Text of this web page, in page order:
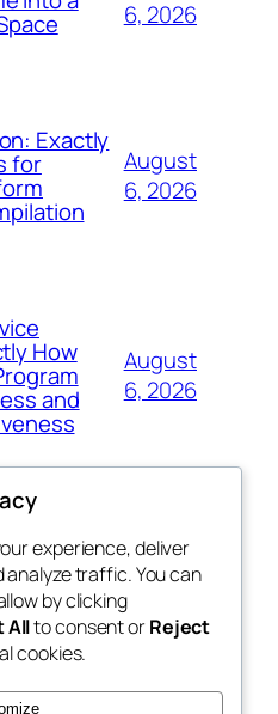
6, 2026
Exactly
for
August
6, 2026
How
and
August
6, 2026
Blog
About
FAQs
Authors
Events
Patterns
experience, deliver
traffic. You can
by clicking
Allto consent orReject
cookies.